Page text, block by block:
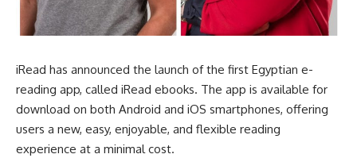
iRead has announced the launch of the first Egyptian e-
reading app, called iRead ebooks. The app is available for
download on both Android and iOS smartphones, offering
users a new, easy, enjoyable, and flexible reading
experience at a minimal cost.